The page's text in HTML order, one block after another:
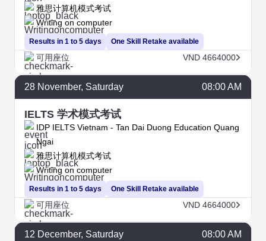
Results in 1 to 5 days
雅思计算机模式考试
Writing on computer
One Skill Retake available
可用座位 VND 4664000
28 November, Saturday 08:00 AM
IELTS 学术模式考试
IDP IELTS Vietnam - Tan Dai Duong Education Quang
Ngai
Results in 1 to 5 days
雅思计算机模式考试
Writing on computer
One Skill Retake available
可用座位 VND 4664000
12 December, Saturday 08:00 AM